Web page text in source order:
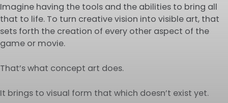
Imagine having the tools and the abilities to bring all
that to life. To turn creative vision into visible art, that
sets forth the creation of every other aspect of the
game or movie.
That’s what concept art does.
It brings to visual form that which doesn’t exist yet.